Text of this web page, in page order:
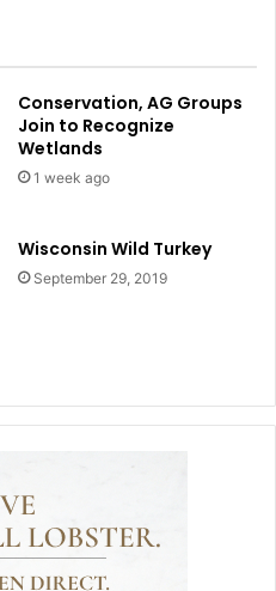
Conservation, AG Groups
Join to Recognize
Wetlands
1 week ago
Wisconsin Wild Turkey
September 29, 2019